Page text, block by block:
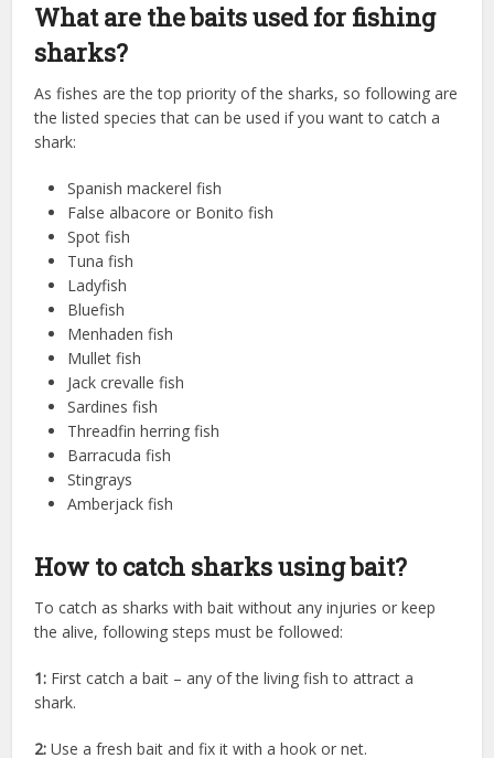
What are the baits used for fishing
sharks?
As fishes are the top priority of the sharks, so following are
the listed species that can be used if you want to catch a
shark:
Spanish mackerel fish
False albacore or Bonito fish
Spot fish
Tuna fish
Ladyfish
Bluefish
Menhaden fish
Mullet fish
Jack crevalle fish
Sardines fish
Threadfin herring fish
Barracuda fish
Stingrays
Amberjack fish
How to catch sharks using bait?
To catch as sharks with bait without any injuries or keep
the alive, following steps must be followed:
1: First catch a bait – any of the living fish to attract a
shark.
2: Use a fresh bait and fix it with a hook or net.